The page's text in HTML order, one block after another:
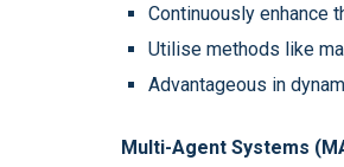
Continuously enhance
Utilise methods like
Advantageous in
Multi-Agent Systems